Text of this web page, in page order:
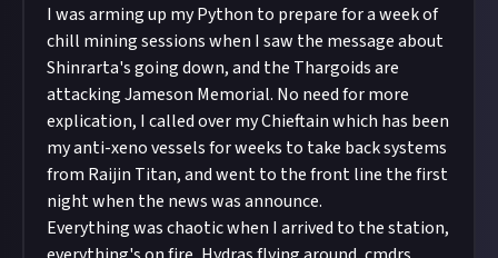
I was arming up my Python to prepare for a week of
chill mining sessions when I saw the message about
Shinrarta's going down, and the Thargoids are
attacking Jameson Memorial. No need for more
explication, I called over my Chieftain which has been
my anti-xeno vessels for weeks to take back systems
from Raijin Titan, and went to the front line the first
night when the news was announce.
Everything was chaotic when I arrived to the station,